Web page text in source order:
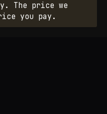
The price we
you pay.